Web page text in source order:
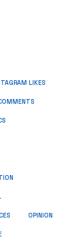
LIKES
OPINION